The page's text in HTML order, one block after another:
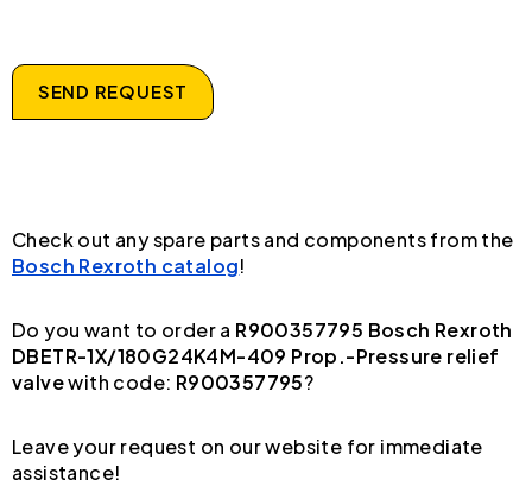
SEND REQUEST
Check out any spare parts and components from the
Bosch Rexroth catalog!
Do you want to order a R900357795 Bosch Rexroth
DBETR-1X/180G24K4M-409 Prop.-Pressure relief
valvewith code: R900357795?
Leave your request on our website for immediate
assistance!